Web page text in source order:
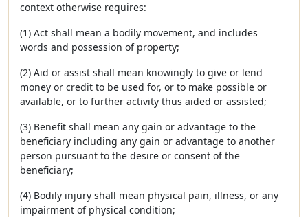
context otherwise requires:
(1) Act shall mean a bodily movement, and includes
words and possession of property;
(2) Aid or assist shall mean knowingly to give or lend
money or credit to be used for, or to make possible or
available, or to further activity thus aided or assisted;
(3) Benefit shall mean any gain or advantage to the
beneficiary including any gain or advantage to another
person pursuant to the desire or consent of the
beneficiary;
(4) Bodily injury shall mean physical pain, illness, or any
impairment of physical condition;